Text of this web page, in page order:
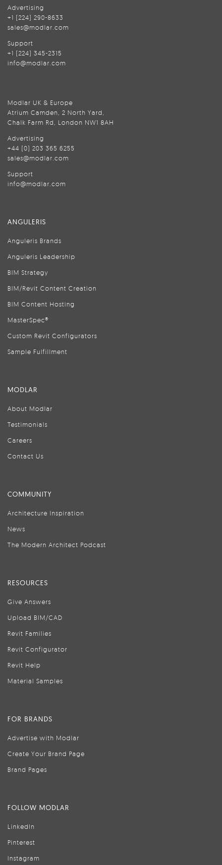
Advertising
+1 (224) 290-8633
sales@modlar.com
Support
+1 (224) 345-2315
info@modlar.com
Modlar UK & Europe
Atrium Camden, 2 North Yard,
Chalk Farm Rd, London NW1 8AH
Advertising
+44 (0) 203 365 6255
sales@modlar.com
Support
info@modlar.com
ANGULERIS
Anguleris Brands
Anguleris Leadership
BIM Strategy
BIM/Revit Content Creation
BIM Content Hosting
MasterSpec®
Custom Revit Configurators
Sample Fulfillment
MODLAR
About Modlar
Testimonials
Careers
Contact Us
COMMUNITY
Architecture Inspiration
News
The Modern Architect Podcast
RESOURCES
Give Answers
Upload BIM/CAD
Revit Families
Revit Configurator
Revit Help
Material Samples
FOR BRANDS
Advertise with Modlar
Create Your Brand Page
Brand Pages
FOLLOW MODLAR
LinkedIn
Pinterest
Instagram